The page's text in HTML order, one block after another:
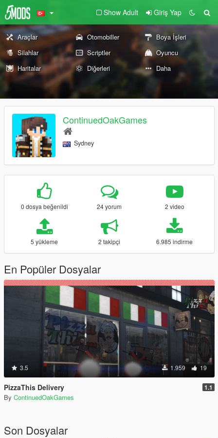
Show Adult Giriş Yap
Araçlar Otomobiller
Boya İşleri
Silahlar
Scriptler
Oyuncu
Haritalar
Diğerleri Daha
ContinuedOakGames
Sydney
0 dosya beğenildi 24 yorum 2 video
5 yükleme 2 takipçi 6.985 indirme
En Popüler Dosyalar
3.5 1.959 19
PizzaThis Delivery 1.1
By ContinuedOakGames
Son Dosyalar